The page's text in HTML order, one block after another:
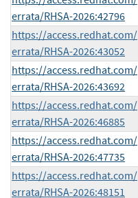
errata/RHSA-2026:42796
https://access.redhat.com/
errata/RHSA-2026:43052
https://access.redhat.com/
errata/RHSA-2026:43692
https://access.redhat.com/
errata/RHSA-2026:46885
https://access.redhat.com/
errata/RHSA-2026:47735
https://access.redhat.com/
errata/RHSA-2026:48151